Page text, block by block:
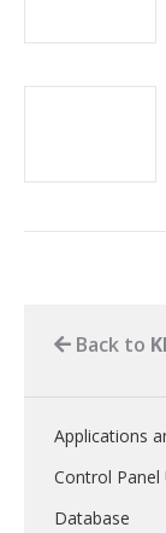
Back to
Applications
Control
Database